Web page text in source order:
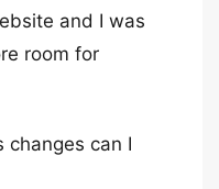
and I was
room for
changes can I